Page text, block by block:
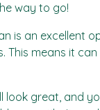
way to go!
is an excellent
This means it
look great, and